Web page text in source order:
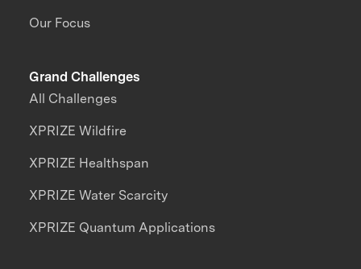
Our Focus
Grand Challenges
All Challenges
XPRIZE Wildfire
XPRIZE Healthspan
XPRIZE Water Scarcity
XPRIZE Quantum Applications